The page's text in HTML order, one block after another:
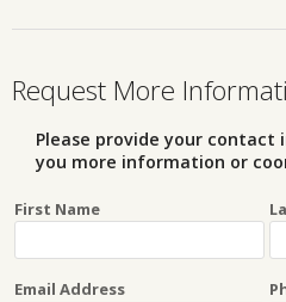
Request More
Please provide your
you more information or
First Name
Email Address